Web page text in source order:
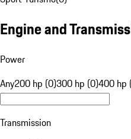
Engine and
Power
Any200 hp (0)300 hp (0)400 hp
Transmission